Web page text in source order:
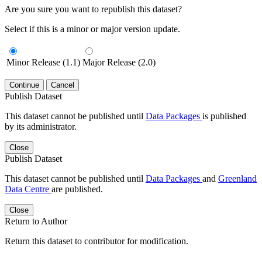
Are you sure you want to republish this dataset?
Select if this is a minor or major version update.
Minor Release (1.1) Major Release (2.0)
Continue Cancel
Publish Dataset
This dataset cannot be published until Data Packages is published
by its administrator.
Close
Publish Dataset
This dataset cannot be published until Data Packages and Greenland
Data Centre are published.
Close
Return to Author
Return this dataset to contributor for modification.